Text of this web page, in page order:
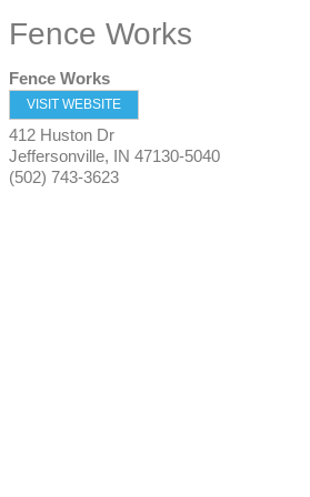
Fence Works
Fence Works
VISIT WEBSITE
412 Huston Dr
Jeffersonville, IN 47130-5040
(502) 743-3623